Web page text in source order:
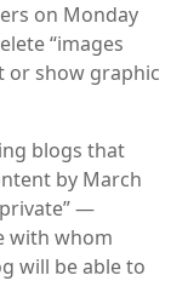
on Monday
“images
or show graphic
blogs that
by March
—
with whom
will be able to